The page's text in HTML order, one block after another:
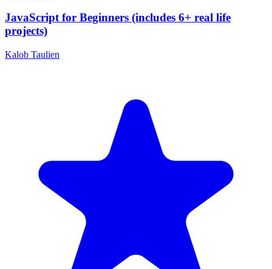
JavaScript for Beginners (includes 6+ real life
projects)
Kalob Taulien